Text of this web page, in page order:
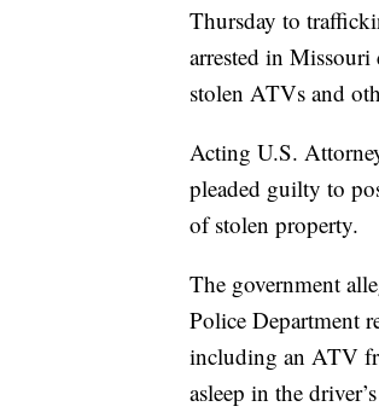
Thursday to
arrested in
stolen ATVs and
Acting U.S.
pleaded guilty to
of stolen property.
The government
Police Department
including an ATV
asleep in the